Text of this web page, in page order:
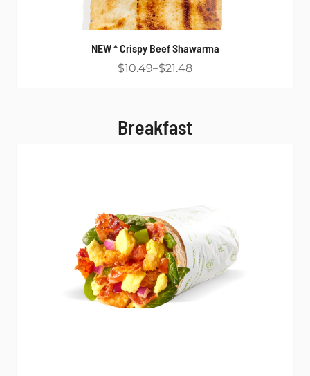
NEW * Crispy Beef Shawarma
$10.49 $21.48
Breakfast